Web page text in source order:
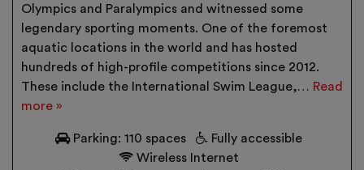
Olympics and Paralympics and witnessed some
legendary sporting moments. One of the foremost
aquatic locations in the world and has hosted
hundreds of high-profile competitions since 2012.
These include the International Swim League,… Read
more »
Parking: 110 spaces
Fully accessible
Wireless Internet